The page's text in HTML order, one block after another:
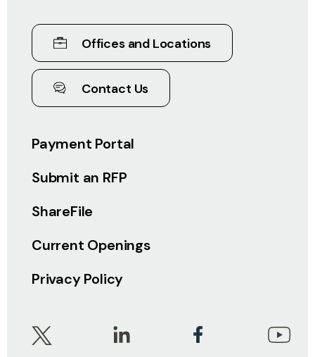
Payment Portal
Submit an RFP
ShareFile
Current Openings
Privacy Policy
Offices and Locations
Contact Us